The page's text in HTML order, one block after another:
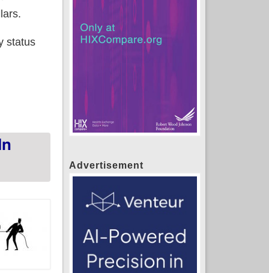
status
in May across 18 SBM states
Advertisement